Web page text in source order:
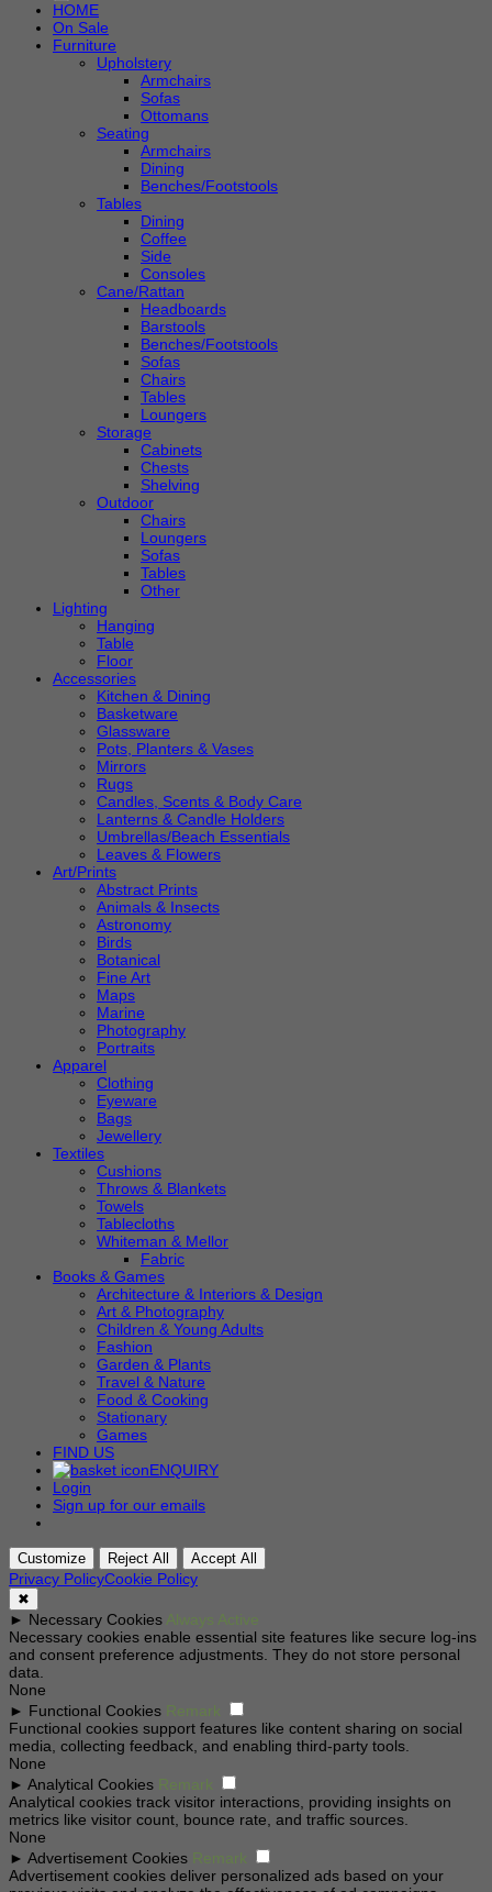
HOME
On Sale
Furniture
Upholstery
Armchairs
Sofas
Ottomans
Seating
Armchairs
Dining
Benches/Footstools
Tables
Dining
Coffee
Side
Consoles
Cane/Rattan
Headboards
Barstools
Benches/Footstools
Sofas
Chairs
Tables
Loungers
Storage
Cabinets
Chests
Shelving
Outdoor
Chairs
Loungers
Sofas
Tables
Other
Lighting
Hanging
Table
Floor
Accessories
Kitchen & Dining
Basketware
Glassware
Pots, Planters & Vases
Mirrors
Rugs
Candles, Scents & Body Care
Lanterns & Candle Holders
Umbrellas/Beach Essentials
Leaves & Flowers
Art/Prints
Abstract Prints
Animals & Insects
Astronomy
Birds
Botanical
Fine Art
Maps
Marine
Photography
Portraits
Apparel
Clothing
Eyeware
Bags
Jewellery
Textiles
Cushions
Throws & Blankets
Towels
Tablecloths
Whiteman & Mellor
Fabric
Books & Games
Architecture & Interiors & Design
Art & Photography
Children & Young Adults
Fashion
Garden & Plants
Travel & Nature
Food & Cooking
Stationary
Games
FIND US
ENQUIRY
Login
Sign up for our emails
Customize Reject All Accept All
Privacy PolicyCookie Policy
✖
► Necessary Cookies Always Active
Necessary cookies enable essential site features like secure log-ins
and consent preference adjustments. They do not store personal
data.
None
► Functional Cookies Remark
Functional cookies support features like content sharing on social
media, collecting feedback, and enabling third-party tools.
None
► Analytical Cookies Remark
Analytical cookies track visitor interactions, providing insights on
metrics like visitor count, bounce rate, and traffic sources.
None
► Advertisement Cookies Remark
Advertisement cookies deliver personalized ads based on your